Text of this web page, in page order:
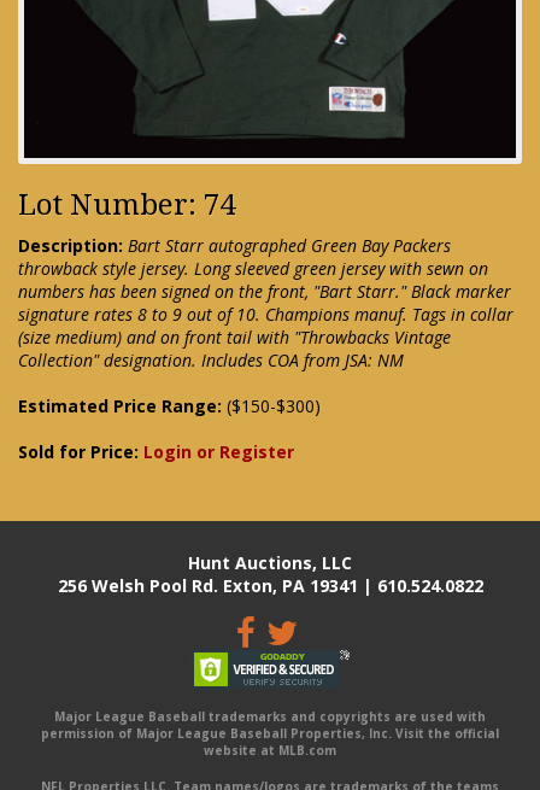
Lot Number: 74
Description: Bart Starr autographed Green Bay Packers
throwback style jersey. Long sleeved green jersey with sewn on
numbers has been signed on the front, "Bart Starr." Black marker
signature rates 8 to 9 out of 10. Champions manuf. Tags in collar
(size medium) and on front tail with "Throwbacks Vintage
Collection" designation. Includes COA from JSA: NM
Estimated Price Range: ($150-$300)
Sold for Price: Login or Register
Hunt Auctions, LLC
256 Welsh Pool Rd. Exton, PA 19341 | 610.524.0822
Major League Baseball trademarks and copyrights are used with
permission of Major League Baseball Properties, Inc. Visit the official
website at MLB.com
NFL Properties LLC. Team names/logos are trademarks of the teams